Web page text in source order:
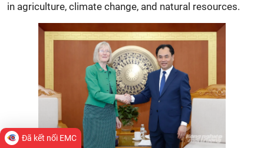
in agriculture, climate change, and natural resources.
Đã kết nối EMC